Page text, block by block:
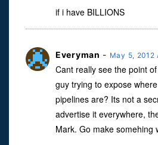
if i have BILLIONS
Everyman - May 5, 2012
Cant really see the point
guy trying to expose
pipelines are? Its not a
advertise it everywhere,
Mark. Go make somehing